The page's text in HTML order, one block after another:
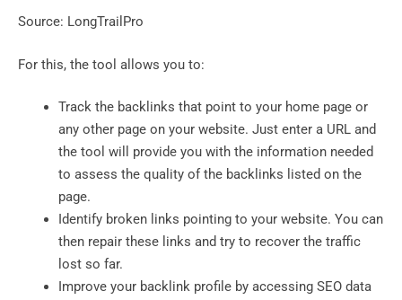
Source: LongTrailPro
For this, the tool allows you to:
Track the backlinks that point to your home page or
any other page on your website. Just enter a URL and
the tool will provide you with the information needed
to assess the quality of the backlinks listed on the
page.
Identify broken links pointing to your website. You can
then repair these links and try to recover the traffic
lost so far.
Improve your backlink profile by accessing SEO data